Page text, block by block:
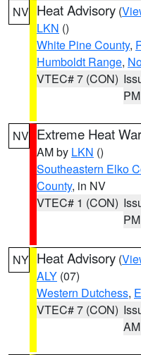
NV Heat Advisory (
LKN ()
White Pine County,
Humboldt Range,
VTEC# 7 (CON)
PM
NV Extreme Heat
AM by LKN ()
Southeastern Elko
County, in NV
VTEC# 1 (CON)
PM
NY Heat Advisory (
ALY (07)
Western Dutchess,
VTEC# 7 (CON)
AM